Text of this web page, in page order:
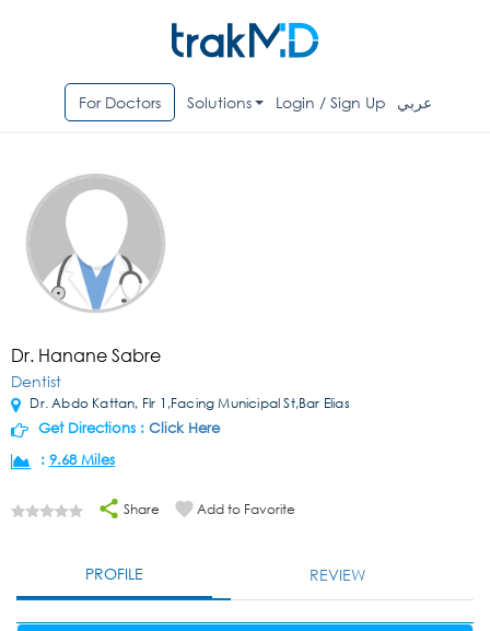
For Doctors Solutions Login / Sign Up عربي
Dr. Hanane Sabre
Dentist
Dr. Abdo Kattan, Flr 1,Facing Municipal St,Bar Elias
Get Directions : Click Here
: 9.68 Miles
Share Add to Favorite
PROFILE REVIEW